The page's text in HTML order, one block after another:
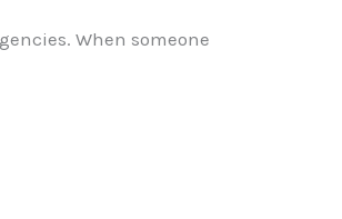
When someone